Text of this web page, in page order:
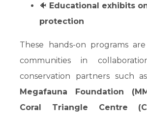
🐠 Educational exhibits
protection
These hands-on programs
communities in
conservation partners such
Megafauna Foundation
Coral Triangle Centre